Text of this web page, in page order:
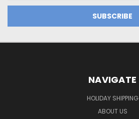
NAVIGATE
HOLIDAY SHIPPING
ABOUT US